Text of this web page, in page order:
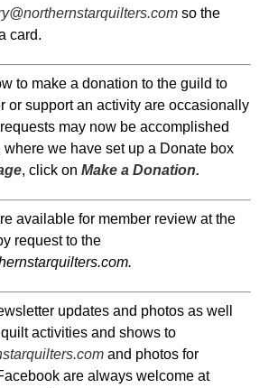
so the
card.
to make a donation to the guild to
or support an activity are occasionally
may now be accomplished
we have set up a Donate box
, click on Make a Donation.
available for member review at the
request to the
updates and photos as well
activities and shows to
and photos for
are always welcome at